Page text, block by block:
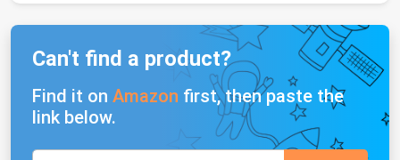
Can't find a product?
Find it on Amazon first, then paste the
link below.